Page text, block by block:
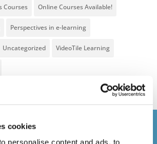
cookies
personalise content and ads, to
Courses Online Courses Available!
Perspectives in e-learning
Uncategorized VideoTile Learning